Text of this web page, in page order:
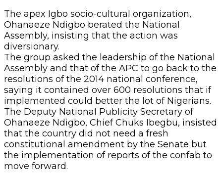
The apex Igbo socio-cultural organization,
Ohanaeze Ndigbo berated the National
Assembly, insisting that the action was
diversionary.
The group asked the leadership of the National
Assembly and that of the APC to go back to the
resolutions of the 2014 national conference,
saying it contained over 600 resolutions that if
implemented could better the lot of Nigerians.
The Deputy National Publicity Secretary of
Ohanaeze Ndigbo, Chief Chuks Ibegbu, insisted
that the country did not need a fresh
constitutional amendment by the Senate but
the implementation of reports of the confab to
move forward.